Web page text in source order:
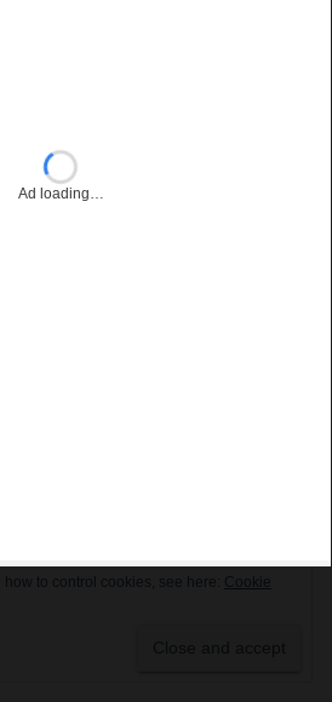
Ad loading…
to control cookies, see here: Cookie